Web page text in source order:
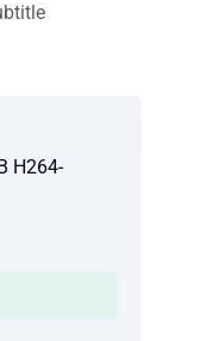
H264-